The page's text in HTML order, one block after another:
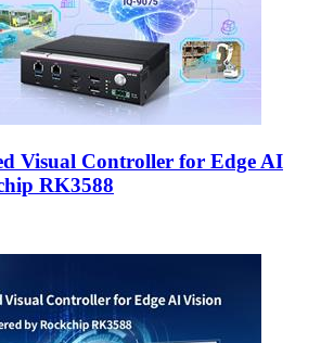
Visual Controller for Edge AI
RK3588